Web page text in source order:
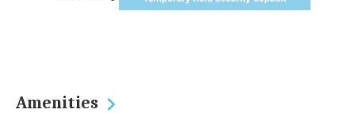
Amenities